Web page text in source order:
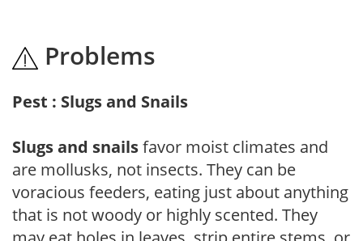
Problems
Pest : Slugs and Snails
Slugs and snailsfavor moist climates and
are mollusks, not insects. They can be
voracious feeders, eating just about anything
that is not woody or highly scented. They